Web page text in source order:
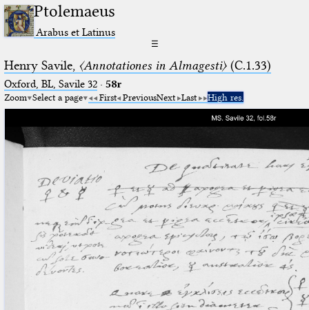
Ptolemaeus
Arabus et Latinus
☰
Henry Savile, 〈Annotationes in Almagesti〉(C.1.33)
Oxford, BL, Savile 32· 58r
Zoom Select a page First PreviousNext Last High res.